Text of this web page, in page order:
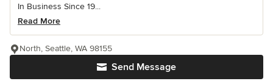
In Business Since 19...
Read More
Send Message
North, Seattle, WA 98155